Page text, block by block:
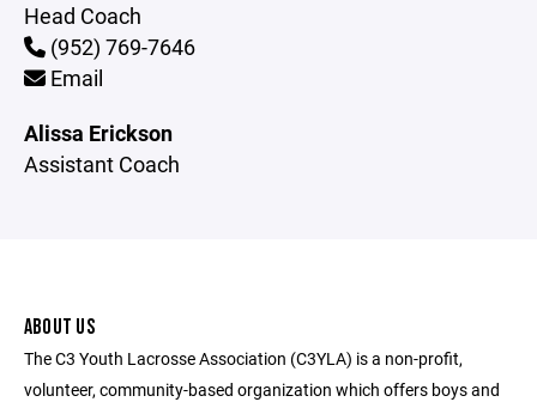
Head Coach
(952) 769-7646
Email
Alissa Erickson
Assistant Coach
ABOUT US
The C3 Youth Lacrosse Association (C3YLA) is a non-profit,
volunteer, community-based organization which offers boys and